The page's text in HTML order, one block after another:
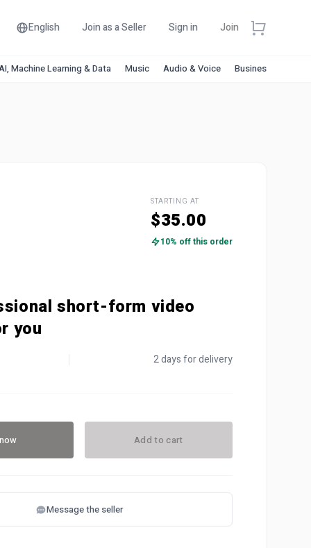
English Join as a Seller Sign in Join
Machine Learning & Data Music Audio & Voice Business &
STARTING AT
$35.00
10% off this order
short-form video
you
2 days for delivery
Add to cart
Message the seller